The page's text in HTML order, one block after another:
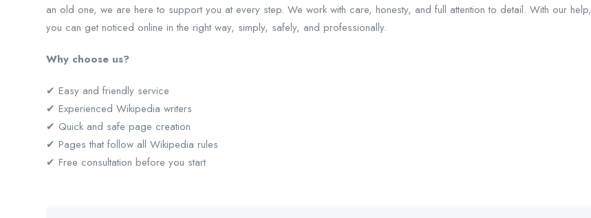
an old one, we are here to support you at every step. We work with care, honesty, and full attention to detail. With our help,
you can get noticed online in the right way, simply, safely, and professionally.
Why choose us?
✔ Easy and friendly service
✔ Experienced Wikipedia writers
✔ Quick and safe page creation
✔ Pages that follow all Wikipedia rules
✔ Free consultation before you start